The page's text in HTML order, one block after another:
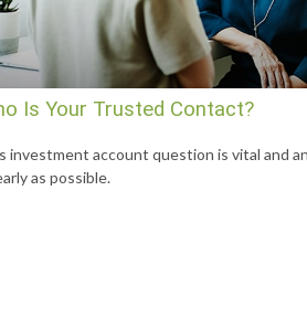
Is Your Trusted Contact?
investment account question is vital and
as possible.